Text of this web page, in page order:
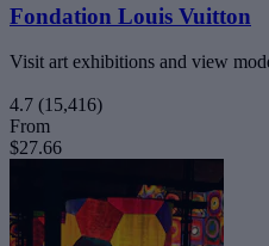
Fondation Louis Vuitton
Visit art exhibitions and view
4.7 (15,416)
From
$27.66